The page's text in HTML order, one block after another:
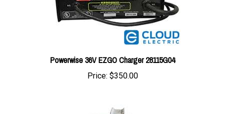
Powerwise 36V EZGO Charger 28115G04
Price:$350.00